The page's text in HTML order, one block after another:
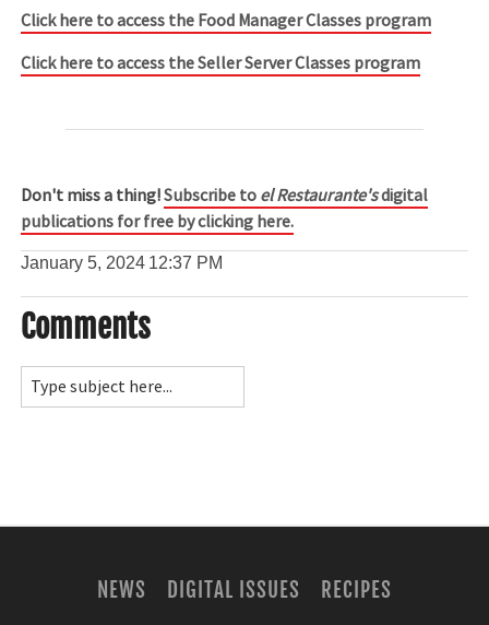
Click here to access the Food Manager Classes program
Click here to access the Seller Server Classes program
Don't miss a thing!Subscribe to el Restaurante'sdigital
publications for free by clicking here.
January 5, 2024 12:37 PM
Comments
NEWS DIGITAL ISSUES RECIPES